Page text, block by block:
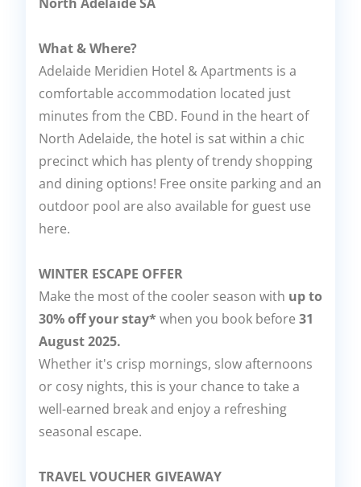
North Adelaide SA
What & Where?
Adelaide Meridien Hotel & Apartments is a
comfortable accommodation located just
minutes from the CBD. Found in the heart of
North Adelaide, the hotel is sat within a chic
precinct which has plenty of trendy shopping
and dining options! Free onsite parking and an
outdoor pool are also available for guest use
here.
WINTER ESCAPE OFFER
Make the most of the cooler season with up to
30% off your stay* when you book before 31
August 2025.
Whether it's crisp mornings, slow afternoons
or cosy nights, this is your chance to take a
well-earned break and enjoy a refreshing
seasonal escape.
TRAVEL VOUCHER GIVEAWAY